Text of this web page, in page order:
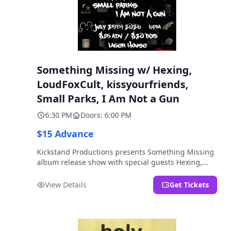
Something Missing w/ Hexing,
LoudFoxCult, kissyourfriends,
Small Parks, I Am Not a Gun
6:30 PM Doors: 6:00 PM
$15 Advance
Kickstand Productions presents Something Missing
album release show with special guests Hexing,
Not a Gun.
View Details Get Tickets